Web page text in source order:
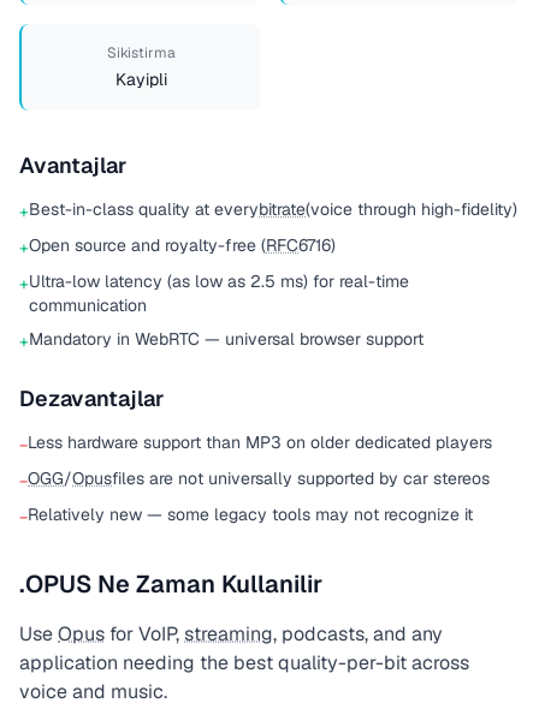
Sikistirma
Kayipli
Avantajlar
+Best-in-class quality at everybitrate(voice through high-fidelity)
+Open source and royalty-free (RFC6716)
+Ultra-low latency (as low as 2.5 ms) for real-time
communication
+Mandatory in WebRTC — universal browser support
Dezavantajlar
−Less hardware support than MP3 on older dedicated players
−OGG/Opusfiles are not universally supported by car stereos
−Relatively new — some legacy tools may not recognize it
.OPUS Ne Zaman Kullanilir
UseOpus for VoIP,streaming, podcasts, and any
application needing the best quality-per-bit across
voice and music.